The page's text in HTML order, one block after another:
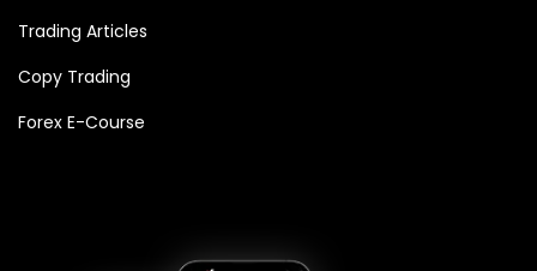
Trading Articles
Copy Trading
Forex E-Course